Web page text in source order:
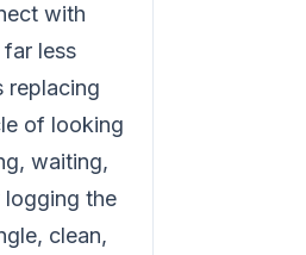
with
less
replacing
of looking
waiting,
logging the
clean,